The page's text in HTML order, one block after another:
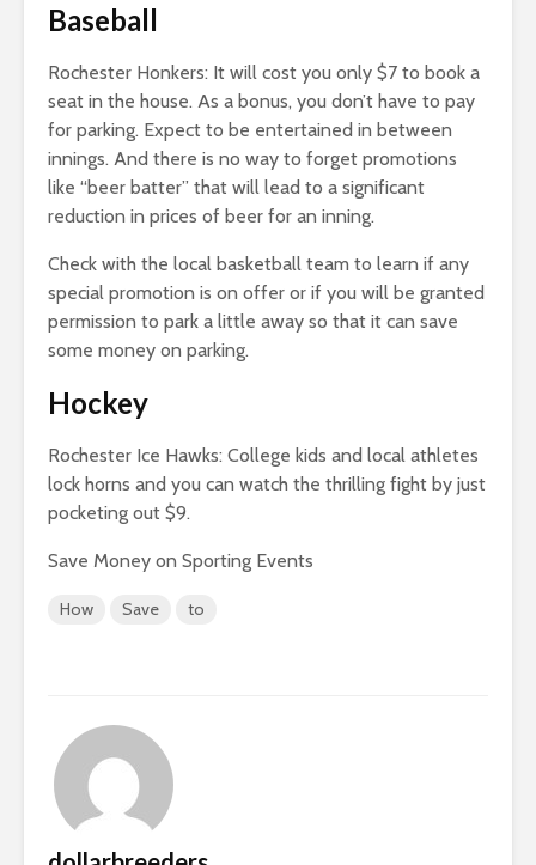
Baseball
Rochester Honkers: It will cost you only $7 to book a
seat in the house. As a bonus, you don’t have to pay
for parking. Expect to be entertained in between
innings. And there is no way to forget promotions
like “beer batter” that will lead to a significant
reduction in prices of beer for an inning.
Check with the local basketball team to learn if any
special promotion is on offer or if you will be granted
permission to park a little away so that it can save
some money on parking.
Hockey
Rochester Ice Hawks: College kids and local athletes
lock horns and you can watch the thrilling fight by just
pocketing out $9.
Save Money on Sporting Events
How Save to